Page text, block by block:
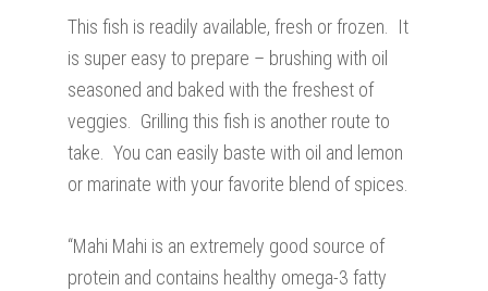
This fish is readily available, fresh or frozen. It
is super easy to prepare – brushing with oil
seasoned and baked with the freshest of
veggies. Grilling this fish is another route to
take. You can easily baste with oil and lemon
or marinate with your favorite blend of spices.
“Mahi Mahi is an extremely good source of
protein and contains healthy omega-3 fatty